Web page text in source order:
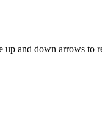
up and down arrows